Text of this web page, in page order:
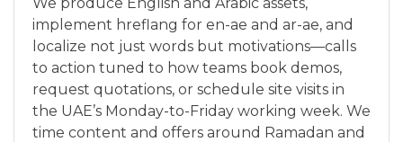
implement hreflang for en-ae and ar-ae, and
localize not just words but motivations—calls
to action tuned to how teams book demos,
request quotations, or schedule site visits in
the UAE’s Monday-to-Friday working week. We
time content and offers around Ramadan and